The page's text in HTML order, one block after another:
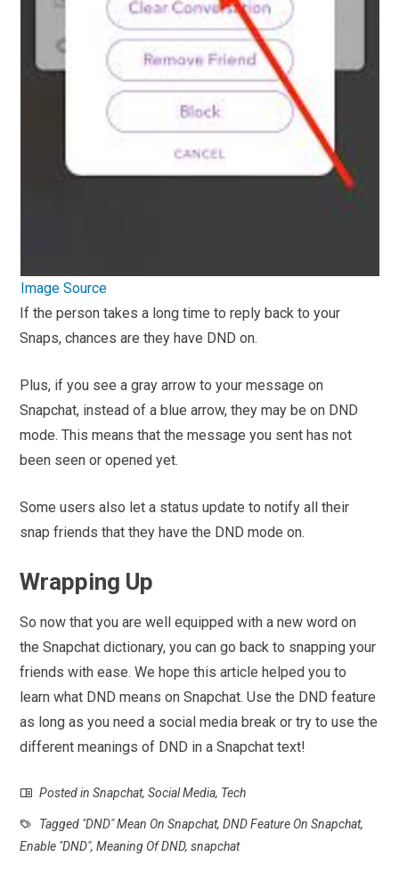
Image Source
If the person takes a long time to reply back to your
Snaps, chances are they have DND on.
Plus, if you see a gray arrow to your message on
Snapchat, instead of a blue arrow, they may be on DND
mode. This means that the message you sent has not
been seen or opened yet.
Some users also let a status update to notify all their
snap friends that they have the DND mode on.
Wrapping Up
So now that you are well equipped with a new word on
the Snapchat dictionary, you can go back to snapping your
friends with ease. We hope this article helped you to
learn what DND means on Snapchat. Use the DND feature
as long as you need a social media break or try to use the
different meanings of DND in a Snapchat text!
Posted inSnapchat,Social Media, Tech
Tagged "DND" Mean On Snapchat,DND Feature On Snapchat,
Enable "DND",Meaning Of DND,snapchat